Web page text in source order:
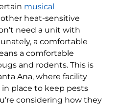
musical
other heat-sensitive
need a unit with
a comfortable
a comfortable
and rodents. This is
Ana, where facility
place to keep pests
considering how they